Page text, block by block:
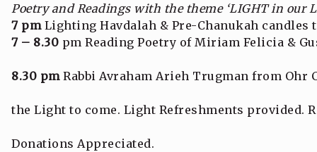
Poetry and Readings with the theme ‘LIGHT in our
7 pmLighting Havdalah & Pre-Chanukah candles
7 – 8.30 pm Reading Poetry of Miriam Felicia &
8.30 pm Rabbi Avraham Arieh Trugman from Ohr
the Light to come. Light Refreshments provided.
Donations Appreciated.